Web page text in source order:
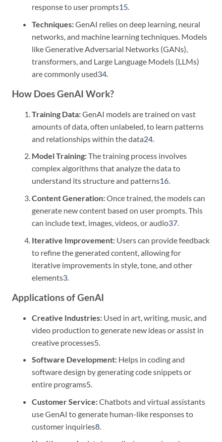
response to user prompts15.
Techniques:GenAI relies on deep learning, neural
networks, and machine learning techniques. Models
like Generative Adversarial Networks (GANs),
transformers, and Large Language Models (LLMs)
are commonly used34
How Does GenAI Work?
Training Data:GenAI models are trained on vast
amounts of data, often unlabeled, to learn patterns
and relationships within the data24
Model Training:The training process involves
complex algorithms that analyze the data to
understand its structure and patterns16.
Content Generation:Once trained, the models can
generate new content based on user prompts. This
can include text, images, videos, or audio37.
Iterative Improvement: Users can provide feedback
to refine the generated content, allowing for
iterative improvements in style, tone, and other
elements3
Applications of GenAI
Creative Industries: Used in art, writing, music, and
video production to generate new ideas or assist in
creative processes5
Software Development: Helps in coding and
software design by generating code snippets or
entire programs5.
Customer Service:Chatbots and virtual assistants
use GenAI to generate human-like responses to
customer inquiries8